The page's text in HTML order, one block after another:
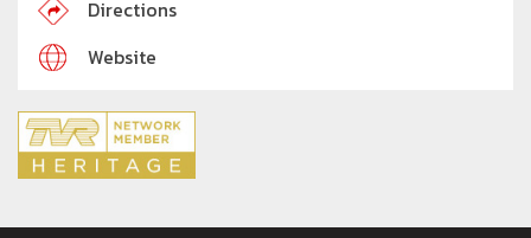
Directions
Website